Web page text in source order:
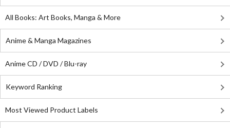
All Books: Art Books, Manga & More
Anime & Manga Magazines
Anime CD / DVD / Blu-ray
Keyword Ranking
Most Viewed Product Labels